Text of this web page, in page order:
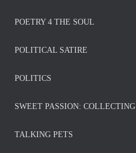
POETRY 4 THE SOUL
POLITICAL SATIRE
POLITICS
SWEET PASSION: COLLECTING
TALKING PETS